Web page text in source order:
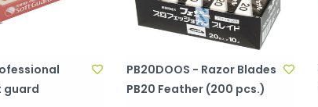
guard
PB20DOOS - Razor Blades
PB20 Feather (200 pcs.)